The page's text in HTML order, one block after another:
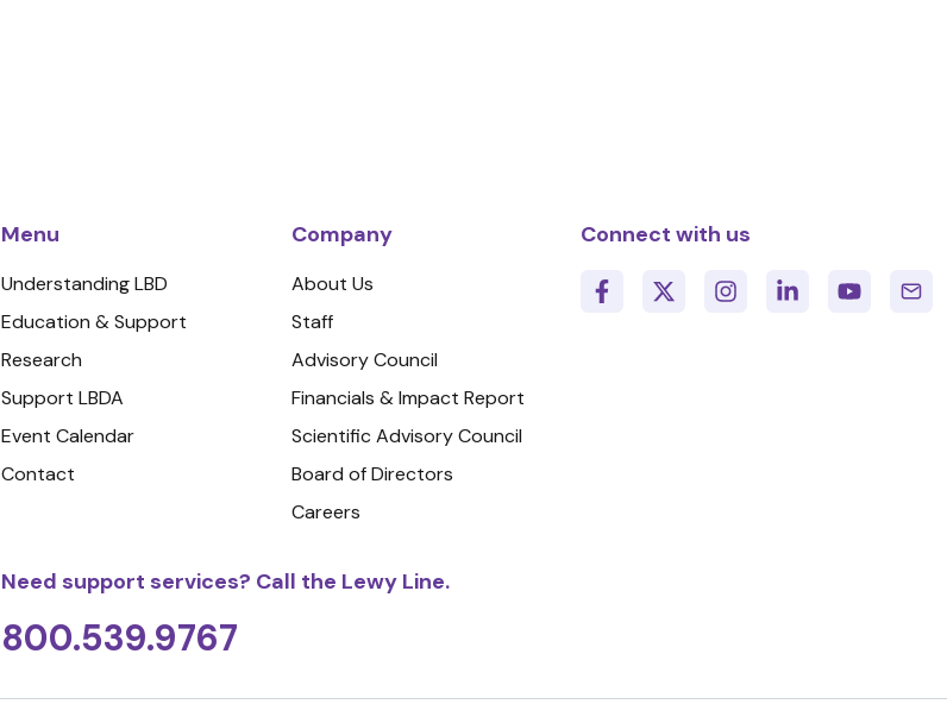
Menu
Understanding LBD
Education & Support
Research
Support LBDA
Event Calendar
Contact
Company
About Us
Staff
Advisory Council
Financials & Impact Report
Scientific Advisory Council
Board of Directors
Careers
Connect with us
Need support services? Call the Lewy Line.
800.539.9767